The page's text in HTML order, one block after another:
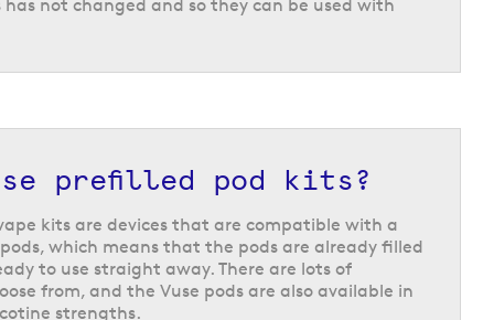
has not changed and so they can be used with
prefilled pod kits?
kits are devices that are compatible with a
which means that the pods are already filled
to use straight away. There are lots of
from, and the Vuse pods are also available in
strengths.